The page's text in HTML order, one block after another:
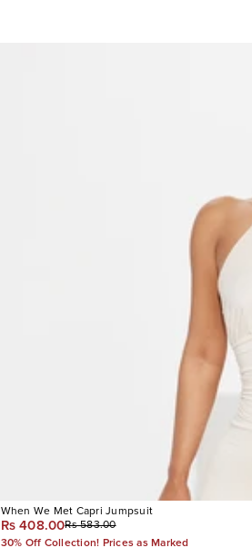
When We Met Capri Jumpsuit
Rs 408.00Rs 583.00
30% Off Collection! Prices as Marked